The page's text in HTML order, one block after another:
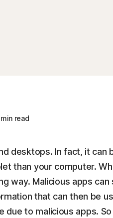
read
desktops. In fact, it
than your computer.
way. Malicious apps
that can then be
due to malicious apps.